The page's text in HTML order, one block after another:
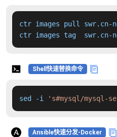
ctr images pull swr.cn-
ctr images tag  swr.cn-
Shell快速替换命令
sed -i 's#mysql/mysql-
Ansible快速分发-Docker